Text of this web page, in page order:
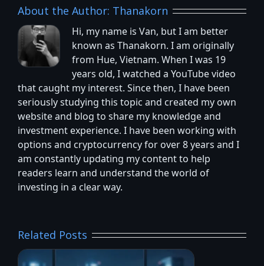
About the Author: Thanakorn
Hi, my name is Van, but I am better
known as Thanakorn. I am originally
from Hue, Vietnam. When I was 19
years old, I watched a YouTube video
that caught my interest. Since then, I have been
seriously studying this topic and created my own
website and blog to share my knowledge and
investment experience. I have been working with
options and cryptocurrency for over 8 years and I
am constantly updating my content to help
readers learn and understand the world of
investing in a clear way.
Related Posts